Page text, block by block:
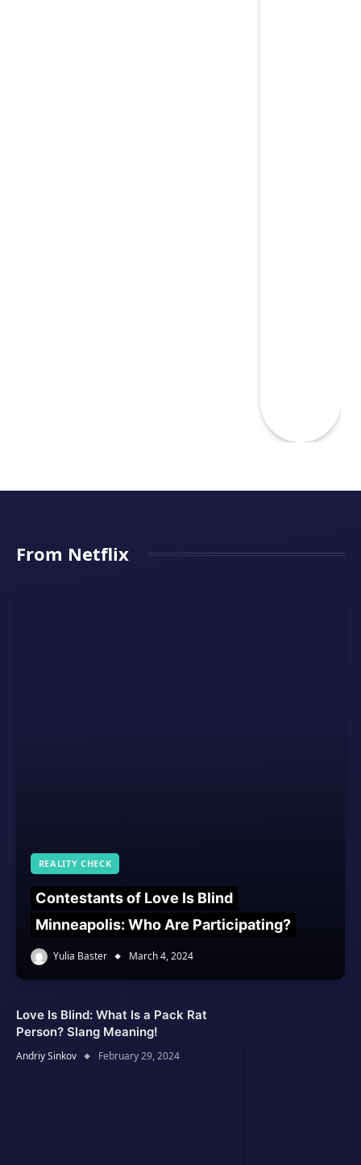
From Netflix
REALITY CHECK
Contestants of Love Is Blind
Minneapolis: Who Are Participating?
Yulia Baster March 4, 2024
Love Is Blind: What Is a Pack Rat
Person? Slang Meaning!
Andriy Sinkov February 29, 2024